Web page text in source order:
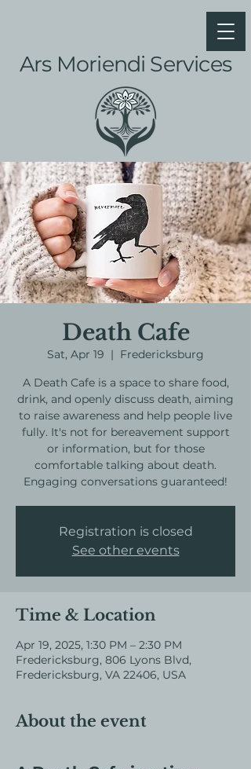
Ars Moriendi Services
Death Cafe
Sat, Apr 19
  |
Fredericksburg
A Death Cafe is a space to share food,
drink, and openly discuss death, aiming
to raise awareness and help people live
fully. It's not for bereavement support
or information, but for those
comfortable talking about death.
Engaging conversations guaranteed!
Registration is closed
See other events
Time & Location
Apr 19, 2025, 1:30 PM – 2:30 PM
Fredericksburg, 806 Lyons Blvd,
Fredericksburg, VA 22406, USA
About the event